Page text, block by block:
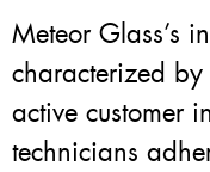
Meteor Glass’s
characterized
active customer
technicians